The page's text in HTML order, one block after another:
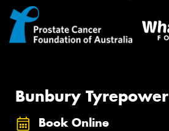
Bunbury Tyrepower
Book Online